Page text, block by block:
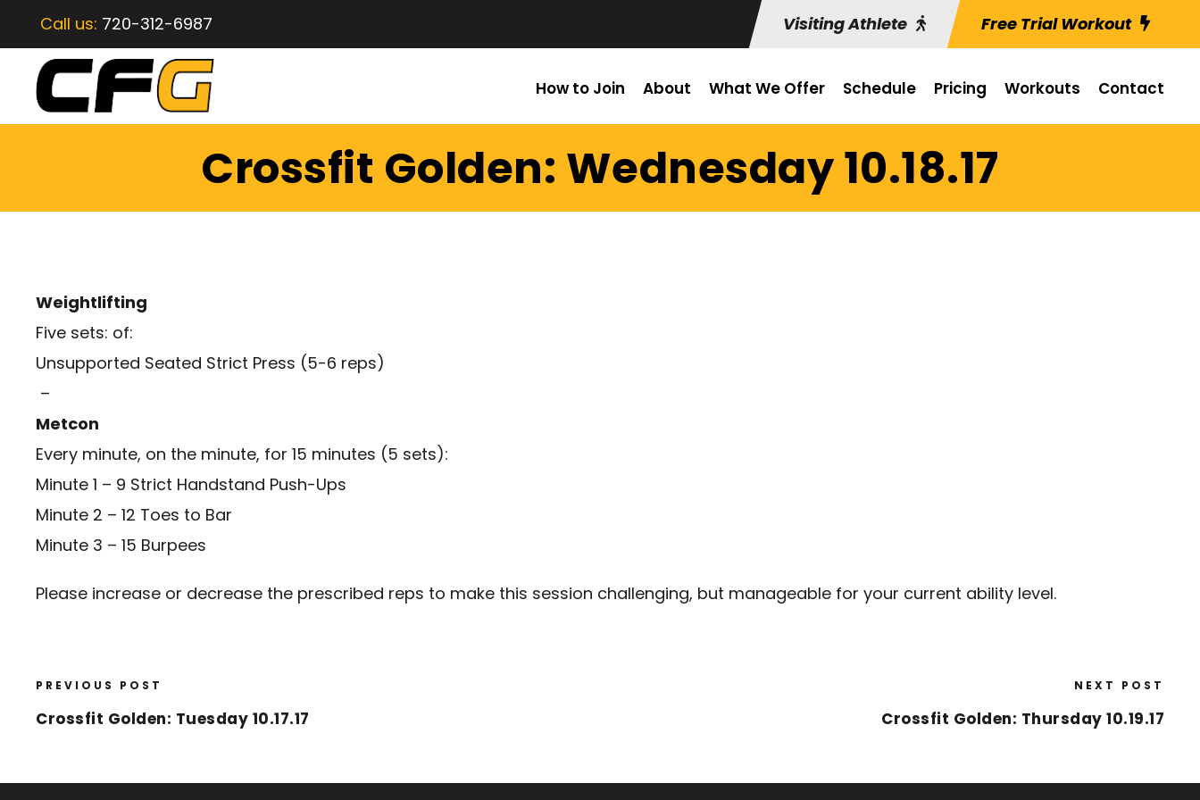
Call us: 720-312-6987 Visiting Athlete Free Trial Workout
How to Join About What We Offer Schedule Pricing Workouts Contact
Crossfit Golden: Wednesday 10.18.17
Weightlifting
Five sets: of:
Unsupported Seated Strict Press (5-6 reps)
–
Metcon
Every minute, on the minute, for 15 minutes (5 sets):
Minute 1 – 9 Strict Handstand Push-Ups
Minute 2 – 12 Toes to Bar
Minute 3 – 15 Burpees
Please increase or decrease the prescribed reps to make this session challenging, but manageable for your current ability level.
PREVIOUS POST
Crossfit Golden: Tuesday 10.17.17
NEXT POST
Crossfit Golden: Thursday 10.19.17